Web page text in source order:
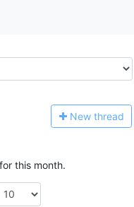
New thread
this month.